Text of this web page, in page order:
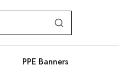
PPE Banners